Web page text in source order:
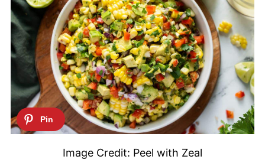
Image Credit: Peel with Zeal